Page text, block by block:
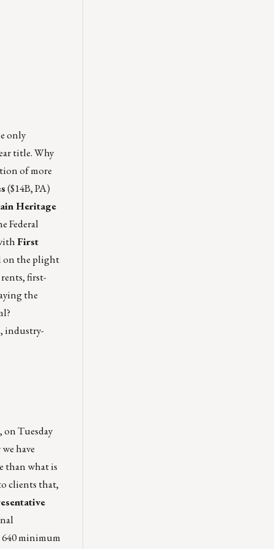
only
title. Why
of more
($14B, PA)
Heritage
Federal
First
on the plight
first-
the
industry-
on Tuesday
have
than what is
clients that,
minimum